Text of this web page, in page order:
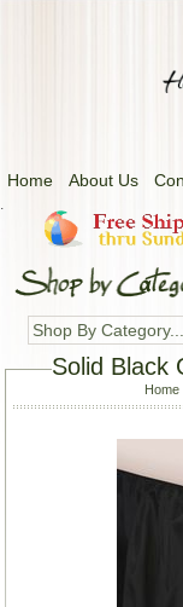
Home About Us
.
Shop By Category...
Solid Black
Home